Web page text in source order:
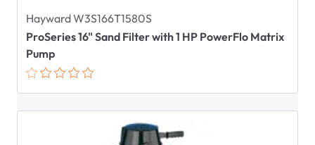
Hayward W3S166T1580S
ProSeries 16" Sand Filter with 1 HP PowerFlo Matrix
Pump